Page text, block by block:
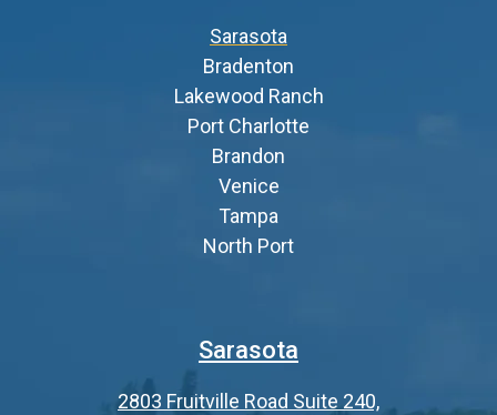
Sarasota
Bradenton
Lakewood Ranch
Port Charlotte
Brandon
Venice
Tampa
North Port
Sarasota
2803 Fruitville Road Suite 240,